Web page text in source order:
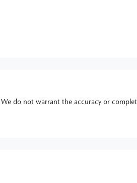
do not warrant the accuracy or